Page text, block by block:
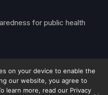
for public health
Group LLC
on your device to enable the
our website, you agree to
learn more, read our Privacy